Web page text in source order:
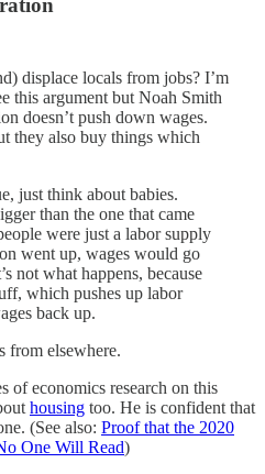
displace locals from jobs? I’m
this argument but Noah Smith
doesn’t push down wages.
they also buy things which
just think about babies.
than the one that came
were just a labor supply
went up, wages would go
not what happens, because
which pushes up labor
back up.
from elsewhere.
of economics research on this
housing too. He is confident that
(See also: Proof that the 2020
One Will Read)